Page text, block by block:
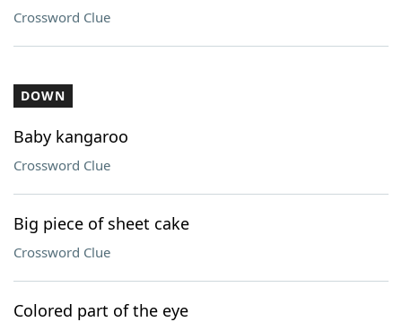
Crossword Clue
DOWN
Baby kangaroo
Crossword Clue
Big piece of sheet cake
Crossword Clue
Colored part of the eye